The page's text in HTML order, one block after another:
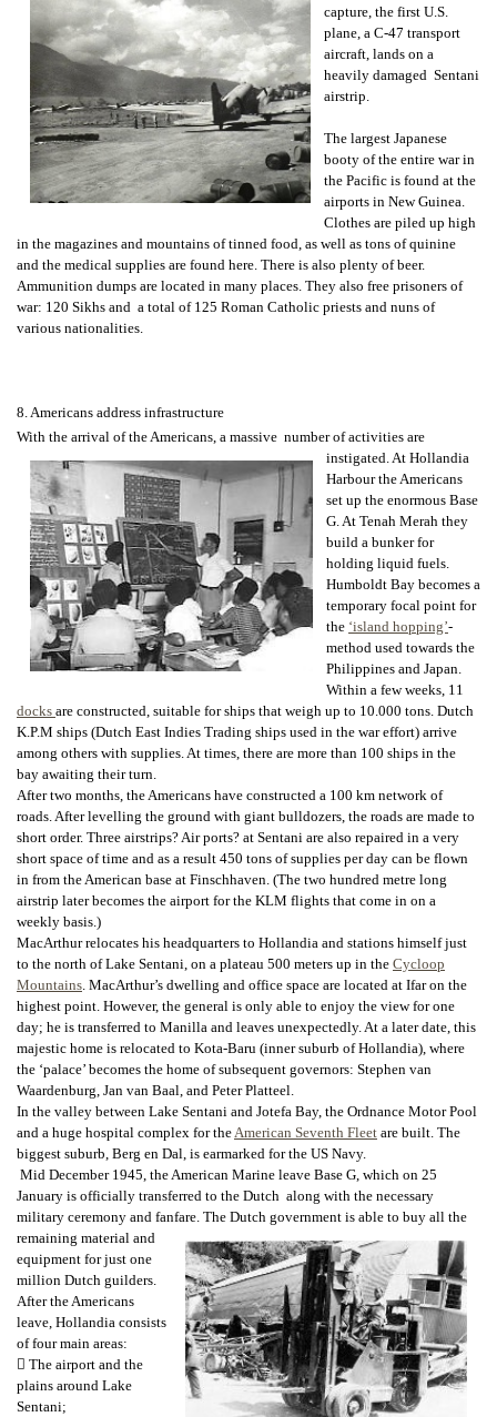
capture, the first U.S.
plane, a C-47 transport
aircraft, lands on a
heavily damaged Sentani
airstrip.
The largest Japanese
booty of the entire war in
the Pacific is found at the
airports in New Guinea.
Clothes are piled up high
in the magazines and mountains of tinned food, as well as tons of quinine
and the medical supplies are found here. There is also plenty of beer.
Ammunition dumps are located in many places. They also free prisoners of
war: 120 Sikhs and a total of 125 Roman Catholic priests and nuns of
various nationalities.
8. Americans address infrastructure
With the arrival of the Americans, a massive number of activities are
instigated. At Hollandia
Harbour the Americans
set up the enormous Base
G. At Tenah Merah they
build a bunker for
holding liquid fuels.
Humboldt Bay becomes a
temporary focal point for
the ‘island hopping’-
method used towards the
Philippines and Japan.
Within a few weeks, 11
docks are constructed, suitable for ships that weigh up to 10.000 tons. Dutch
K.P.M ships (Dutch East Indies Trading ships used in the war effort) arrive
among others with supplies. At times, there are more than 100 ships in the
bay awaiting their turn.
After two months, the Americans have constructed a 100 km network of
roads. After levelling the ground with giant bulldozers, the roads are made to
short order. Three airstrips? Air ports? at Sentani are also repaired in a very
short space of time and as a result 450 tons of supplies per day can be flown
in from the American base at Finschhaven. (The two hundred metre long
airstrip later becomes the airport for the KLM flights that come in on a
weekly basis.)
MacArthur relocates his headquarters to Hollandia and stations himself just
to the north of Lake Sentani, on a plateau 500 meters up in the Cycloop
Mountains . MacArthur’s dwelling and office space are located at Ifar on the
highest point. However, the general is only able to enjoy the view for one
day; he is transferred to Manilla and leaves unexpectedly. At a later date, this
majestic home is relocated to Kota-Baru (inner suburb of Hollandia), where
the ‘palace’ becomes the home of subsequent governors: Stephen van
Waardenburg, Jan van Baal, and Peter Platteel.
In the valley between Lake Sentani and Jotefa Bay, the Ordnance Motor Pool
and a huge hospital complex for the American Seventh Fleet are built. The
biggest suburb, Berg en Dal, is earmarked for the US Navy.
Mid December 1945, the American Marine leave Base G, which on 25
January is officially transferred to the Dutch along with the necessary
military ceremony and fanfare. The Dutch government is able to buy all the
remaining material and
equipment for just one
million Dutch guilders.
After the Americans
leave, Hollandia consists
of four main areas:
 The airport and the
plains around Lake
Sentani;